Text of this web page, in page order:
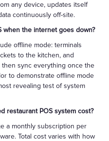
any device, updates itself
continuously off-site.
when the internet goes down?
offline mode: terminals
to the kitchen, and
then sync everything once the
to demonstrate offline mode
revealing test of system
restaurant POS system cost?
a monthly subscription per
Total cost varies with how